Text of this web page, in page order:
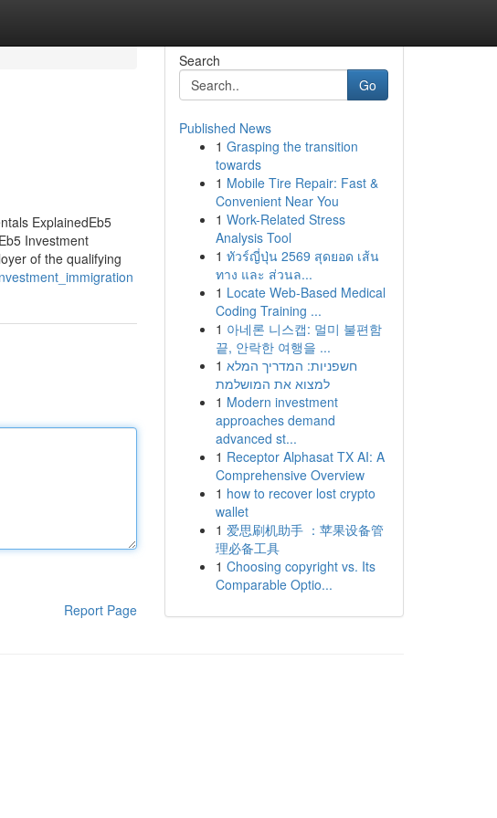
ExplainedEb5
Investment
of the qualifying
Report Page
Search
Go
Published News
1 Grasping the transition
towards
1 Mobile Tire Repair: Fast &
Convenient Near You
1 Work-Related Stress
Analysis Tool
1 ทัวร์ญี่ปุ่น 2569 สุดยอด เส้น
ทาง และ ส่วนล...
1 Locate Web-Based Medical
Coding Training ...
1 아네론 니스캡: 멀미 불편함
끝, 안락한 여행을 ...
1 חשפניות: המדריך המלא
למצוא את המושלמת
1 Modern investment
approaches demand
advanced st...
1 Receptor Alphasat TX AI: A
Comprehensive Overview
1 how to recover lost crypto
wallet
1 爱思刷机助手 ：苹果设备管
理必备工具
1 Choosing copyright vs. Its
Comparable Optio...